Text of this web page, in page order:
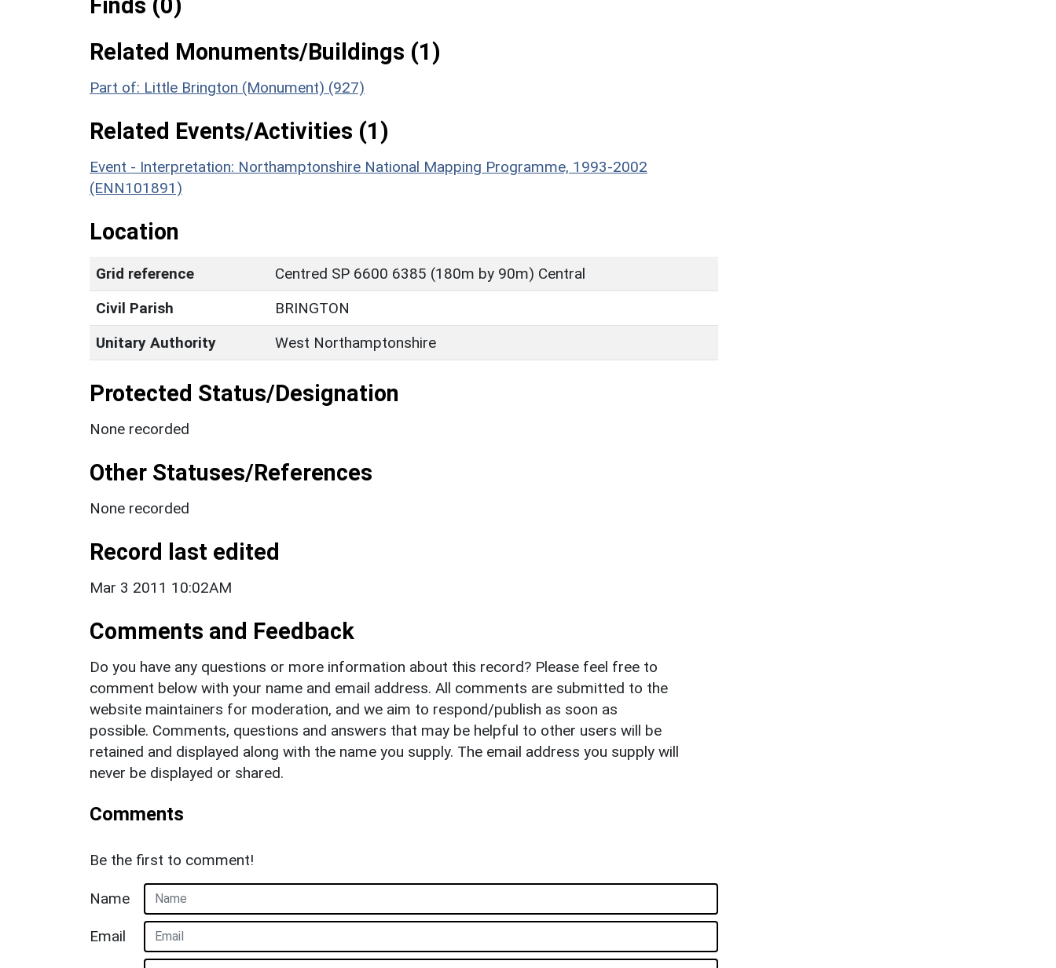
Related Monuments/Buildings (1)
Part of: Little Brington (Monument) (927)
Related Events/Activities (1)
Event - Interpretation: Northamptonshire National Mapping Programme, 1993-2002
(ENN101891)
Location
Grid reference
Centred SP 6600 6385 (180m by 90m) Central
Civil Parish
BRINGTON
Unitary Authority
West Northamptonshire
Protected Status/Designation
None recorded
Other Statuses/References
None recorded
Record last edited
Mar 3 2011 10:02AM
Comments and Feedback
Do you have any questions or more information about this record? Please feel free to
comment below with your name and email address. All comments are submitted to the
website maintainers for moderation, and we aim to respond/publish as soon as
possible. Comments, questions and answers that may be helpful to other users will be
retained and displayed along with the name you supply. The email address you supply will
never be displayed or shared.
Comments
Be the first to comment!
Name
Email